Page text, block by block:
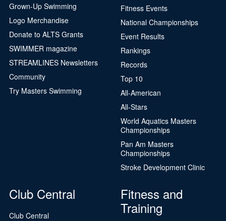
Grown-Up Swimming
Logo Merchandise
Donate to ALTS Grants
SWIMMER magazine
STREAMLINES Newsletters
Community
Try Masters Swimming
Fitness Events
National Championships
Event Results
Rankings
Records
Top 10
All-American
All-Stars
World Aquatics Masters
Championships
Pan Am Masters
Championships
Stroke Development Clinic
Club Central
Club Central
Fitness and
Training